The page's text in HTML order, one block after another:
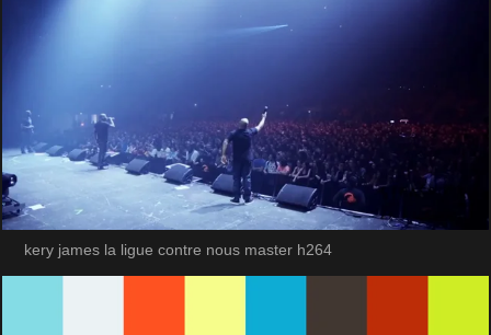
kery james la ligue contre nous master h264